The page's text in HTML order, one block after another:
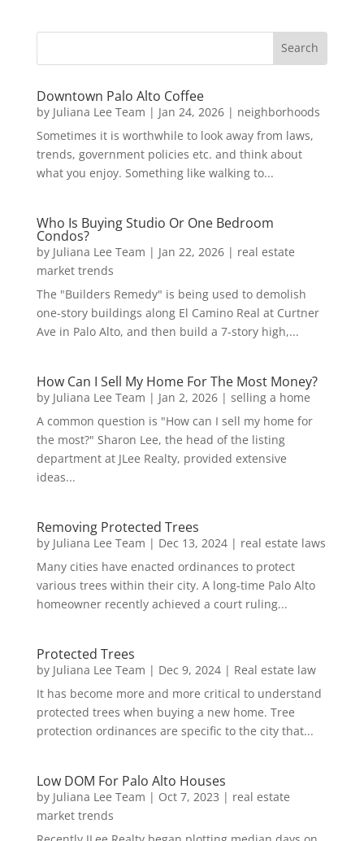
Downtown Palo Alto Coffee
by Juliana Lee Team | Jan 24, 2026| neighborhoods
Sometimes it is worthwhile to look away from laws,
trends, government policies etc. and think about
what you enjoy. Something like walking to...
Who Is Buying Studio Or One Bedroom
Condos?
by Juliana Lee Team | Jan 22, 2026| real estate
market trends
The "Builders Remedy" is being used to demolish
one-story buildings along El Camino Real at Curtner
Ave in Palo Alto, and then build a 7-story high,...
How Can I Sell My Home For The Most Money?
by Juliana Lee Team | Jan 2, 2026| selling a home
A common question is "How can I sell my home for
the most?" Sharon Lee, the head of the listing
department at JLee Realty, provided extensive
ideas...
Removing Protected Trees
by Juliana Lee Team | Dec 13, 2024| real estate laws
Many cities have enacted ordinances to protect
various trees within their city. A long-time Palo Alto
homeowner recently achieved a court ruling...
Protected Trees
by Juliana Lee Team | Dec 9, 2024| Real estate law
It has become more and more critical to understand
protected trees when buying a new home. Tree
protection ordinances are specific to the city that...
Low DOM For Palo Alto Houses
by Juliana Lee Team | Oct 7, 2023 | real estate
market trends